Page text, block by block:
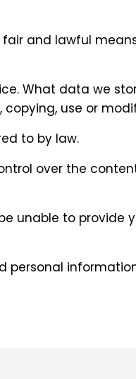
and lawful
What data we
use or
to by law.
over the
unable to provide